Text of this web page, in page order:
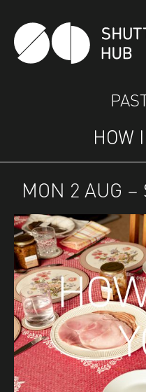
SHUTTER HUB
HOW
MON 2 AUG –